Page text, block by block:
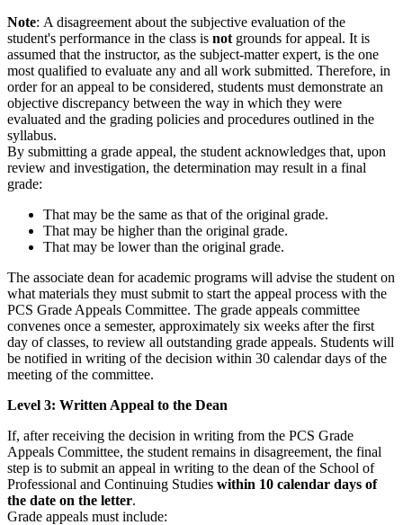
Note: A disagreement about the subjective evaluation of the
student's performance in the class is not grounds for appeal. It is
assumed that the instructor, as the subject-matter expert, is the one
most qualified to evaluate any and all work submitted. Therefore, in
order for an appeal to be considered, students must demonstrate an
objective discrepancy between the way in which they were
evaluated and the grading policies and procedures outlined in the
syllabus.
By submitting a grade appeal, the student acknowledges that, upon
review and investigation, the determination may result in a final
grade:
That may be the same as that of the original grade.
That may be higher than the original grade.
That may be lower than the original grade.
The associate dean for academic programs will advise the student on
what materials they must submit to start the appeal process with the
PCS Grade Appeals Committee. The grade appeals committee
convenes once a semester, approximately six weeks after the first
day of classes, to review all outstanding grade appeals. Students will
be notified in writing of the decision within 30 calendar days of the
meeting of the committee.
Level 3: Written Appeal to the Dean
If, after receiving the decision in writing from the PCS Grade
Appeals Committee, the student remains in disagreement, the final
step is to submit an appeal in writing to the dean of the School of
Professional and Continuing Studies within 10 calendar days of
the date on the letter.
Grade appeals must include: